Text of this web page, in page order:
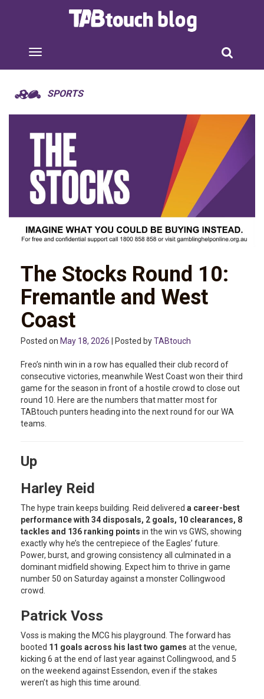
SPORTS
The Stocks Round 10:
Fremantle and West
Coast
Posted on May 18, 2026 | Posted byTABtouch
Freo’s ninth win in a row has equalled their club record of
consecutive victories, meanwhile West Coast won their third
game for the season in front of a hostile crowd to close out
round 10. Here are the numbers that matter most for
TABtouch punters heading into the next round for our WA
teams.
Up
Harley Reid
The hype train keeps building. Reid delivered a career-best
performance with 34 disposals, 2 goals, 10 clearances, 8
tackles and 136 ranking points in the win vs GWS, showing
exactly why he’s the centrepiece of the Eagles’ future.
Power, burst, and growing consistency all culminated in a
dominant midfield showing. Expect him to thrive in game
number 50 on Saturday against a monster Collingwood
crowd.
Patrick Voss
Voss is making the MCG his playground. The forward has
booted 11 goals across his last two games at the venue,
kicking 6 at the end of last year against Collingwood, and 5
on the weekend against Essendon, even if the stakes
weren’t as high this time around.